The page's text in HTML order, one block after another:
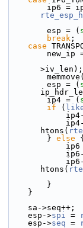
        esp = (
break ;
case
>iv_len);
        esp = (
        ip4 = (
if (
htons(
        }
else {
htons(
        }
    }
    sa->seq++;
    esp->
spi =
    esp->
seq =